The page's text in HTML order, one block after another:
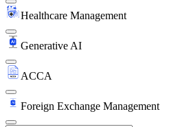
Healthcare Management
Generative AI
ACCA
Foreign Exchange Management